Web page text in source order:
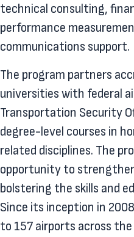
technical consulting,
performance
communications support.
The program partners
universities with federal
Transportation Security
degree-level courses in
related disciplines. The
opportunity to
bolstering the skills and
Since its inception in
to 157 airports across